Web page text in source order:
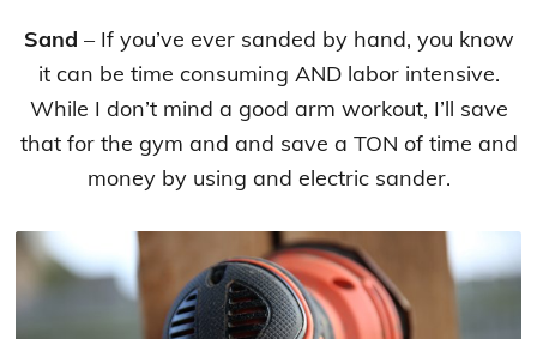
Sand – If you’ve ever sanded by hand, you know
it can be time consuming AND labor intensive.
While I don’t mind a good arm workout, I’ll save
that for the gym and and save a TON of time and
money by using and electric sander.